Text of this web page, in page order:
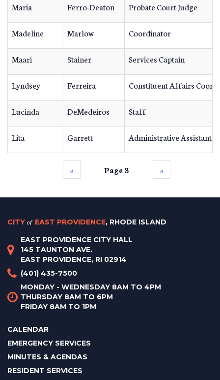
Maria Ferro-Deaton Probate Court Judge
Madeline Marlow Coordinator
Maari Stainer Services Captain
Lyndsey Ferreira Constituent Affairs
Lucinda DeMedeiros Staff
Lita Garrett Administrative Assistant
‹‹ Page 3 ››
CITY of EAST PROVIDENCE, RHODE ISLAND
EAST PROVIDENCE CITY HALL
145 TAUNTON AVE.
EAST PROVIDENCE, RI 02914
(401) 435-7500
MONDAY - WEDNESDAY 8AM TO 4PM
THURSDAY 8AM TO 6PM
FRIDAY 8AM TO 1PM
CALENDAR
EMERGENCY SERVICES
MINUTES & AGENDAS
RESIDENT SERVICES